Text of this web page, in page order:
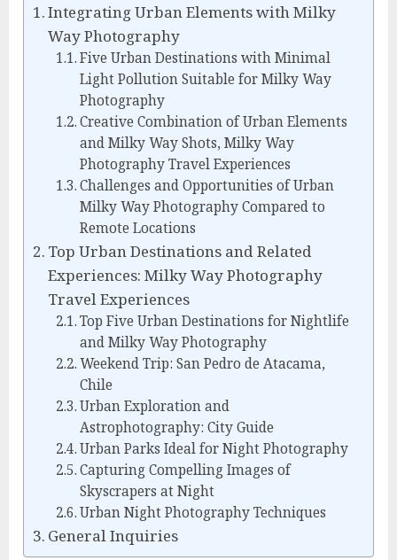
Integrating Urban Elements with Milky
Way Photography
Five Urban Destinations with Minimal
Light Pollution Suitable for Milky Way
Photography
Creative Combination of Urban Elements
and Milky Way Shots, Milky Way
Photography Travel Experiences
Challenges and Opportunities of Urban
Milky Way Photography Compared to
Remote Locations
Top Urban Destinations and Related
Experiences: Milky Way Photography
Travel Experiences
Top Five Urban Destinations for Nightlife
and Milky Way Photography
Weekend Trip: San Pedro de Atacama,
Chile
Urban Exploration and
Astrophotography: City Guide
Urban Parks Ideal for Night Photography
Capturing Compelling Images of
Skyscrapers at Night
Urban Night Photography Techniques
General Inquiries